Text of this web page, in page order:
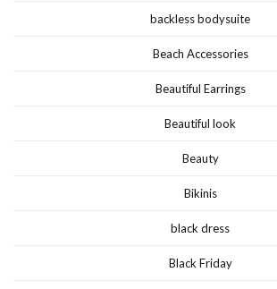
backless bodysuite
Beach Accessories
Beautiful Earrings
Beautiful look
Beauty
Bikinis
black dress
Black Friday